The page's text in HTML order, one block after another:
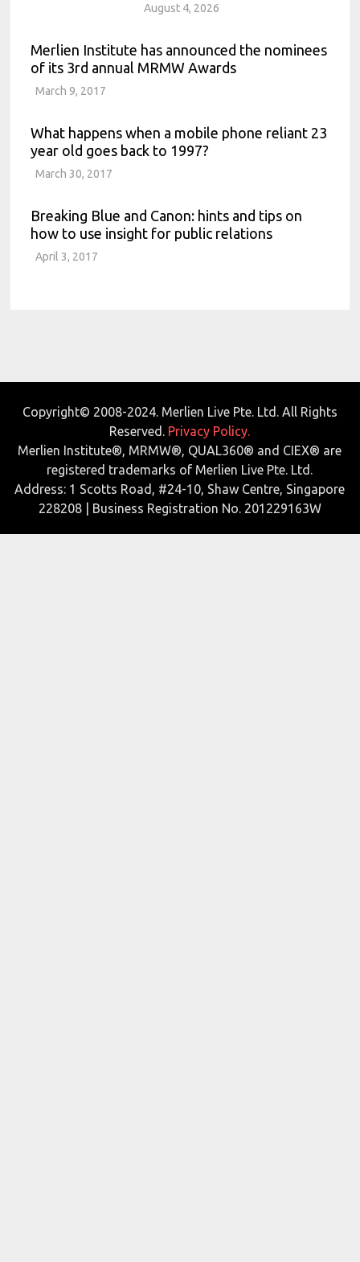
August 4, 2026
Merlien Institute has announced the nominees
of its 3rd annual MRMW Awards
March 9, 2017
What happens when a mobile phone reliant 23
year old goes back to 1997?
March 30, 2017
Breaking Blue and Canon: hints and tips on
how to use insight for public relations
April 3, 2017
Copyright© 2008-2024. Merlien Live Pte. Ltd. All Rights
Reserved. Privacy Policy.
Merlien Institute®, MRMW®, QUAL360® and CIEX® are
registered trademarks of Merlien Live Pte. Ltd.
Address: 1 Scotts Road, #24-10, Shaw Centre, Singapore
228208 | Business Registration No. 201229163W